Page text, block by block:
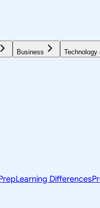
Business Technology
Learning Differences